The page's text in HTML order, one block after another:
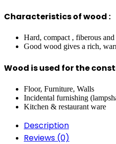
Characteristics of wood :
Hard, compact , fiberous
Good wood gives a rich,
Wood is used for the
Floor, Furniture, Walls
Incidental furnishing
Kitchen & restaurant ware
Description
Reviews (0)